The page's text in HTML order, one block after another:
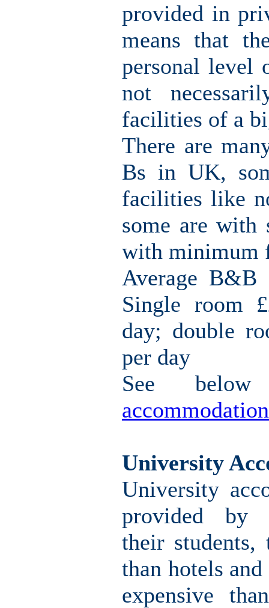
provided in
means that
personal level
not
facilities of a
There are
Bs in UK,
facilities like
some are with
with minimum
Average
Single room
day; double
per day
See
accommodation
University
University
provided by
their students,
than hotels
expensive